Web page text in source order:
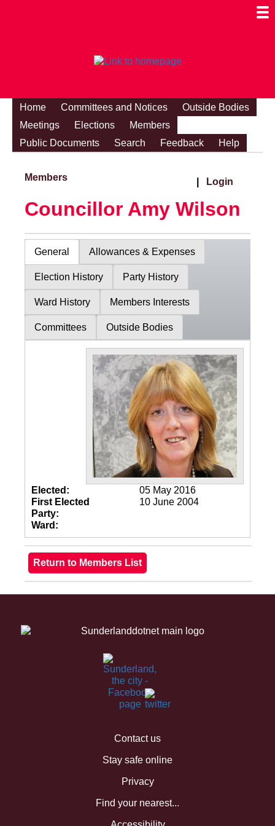
Home Committees and Notices
Outside Bodies
Meetings
Elections
Members
Public Documents
Search Feedback Help
Members Login
Councillor Amy Wilson
General Allowances & Expenses
Election History Party History
Ward History Members Interests
Committees Outside Bodies
Elected:
05 May 2016
First Elected
10 June 2004
Party:
Ward:
Contact us
Stay safe online
Privacy
Find your nearest...